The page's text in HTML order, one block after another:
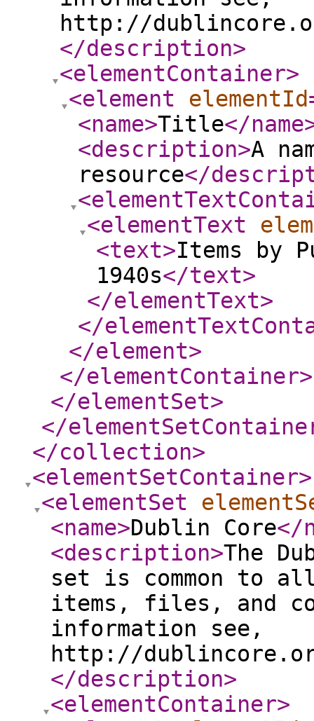
http://
</description>
<elementContainer>
<element
elementId
<name>Title</name
<description>A
resource</
<elementText
<text>Items by
1940s</text>
</elementText>
</
</element>
</elementContainer>
</elementSet>
</
</collection>
<elementSetContainer>
<elementSet
<name>Dublin Core</
<description>The
set is common to
items, files, and
information see,
http://
</description>
<elementContainer>